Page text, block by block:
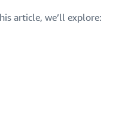
article, we’ll explore: